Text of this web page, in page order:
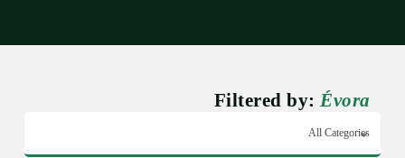
Filtered by: Évora